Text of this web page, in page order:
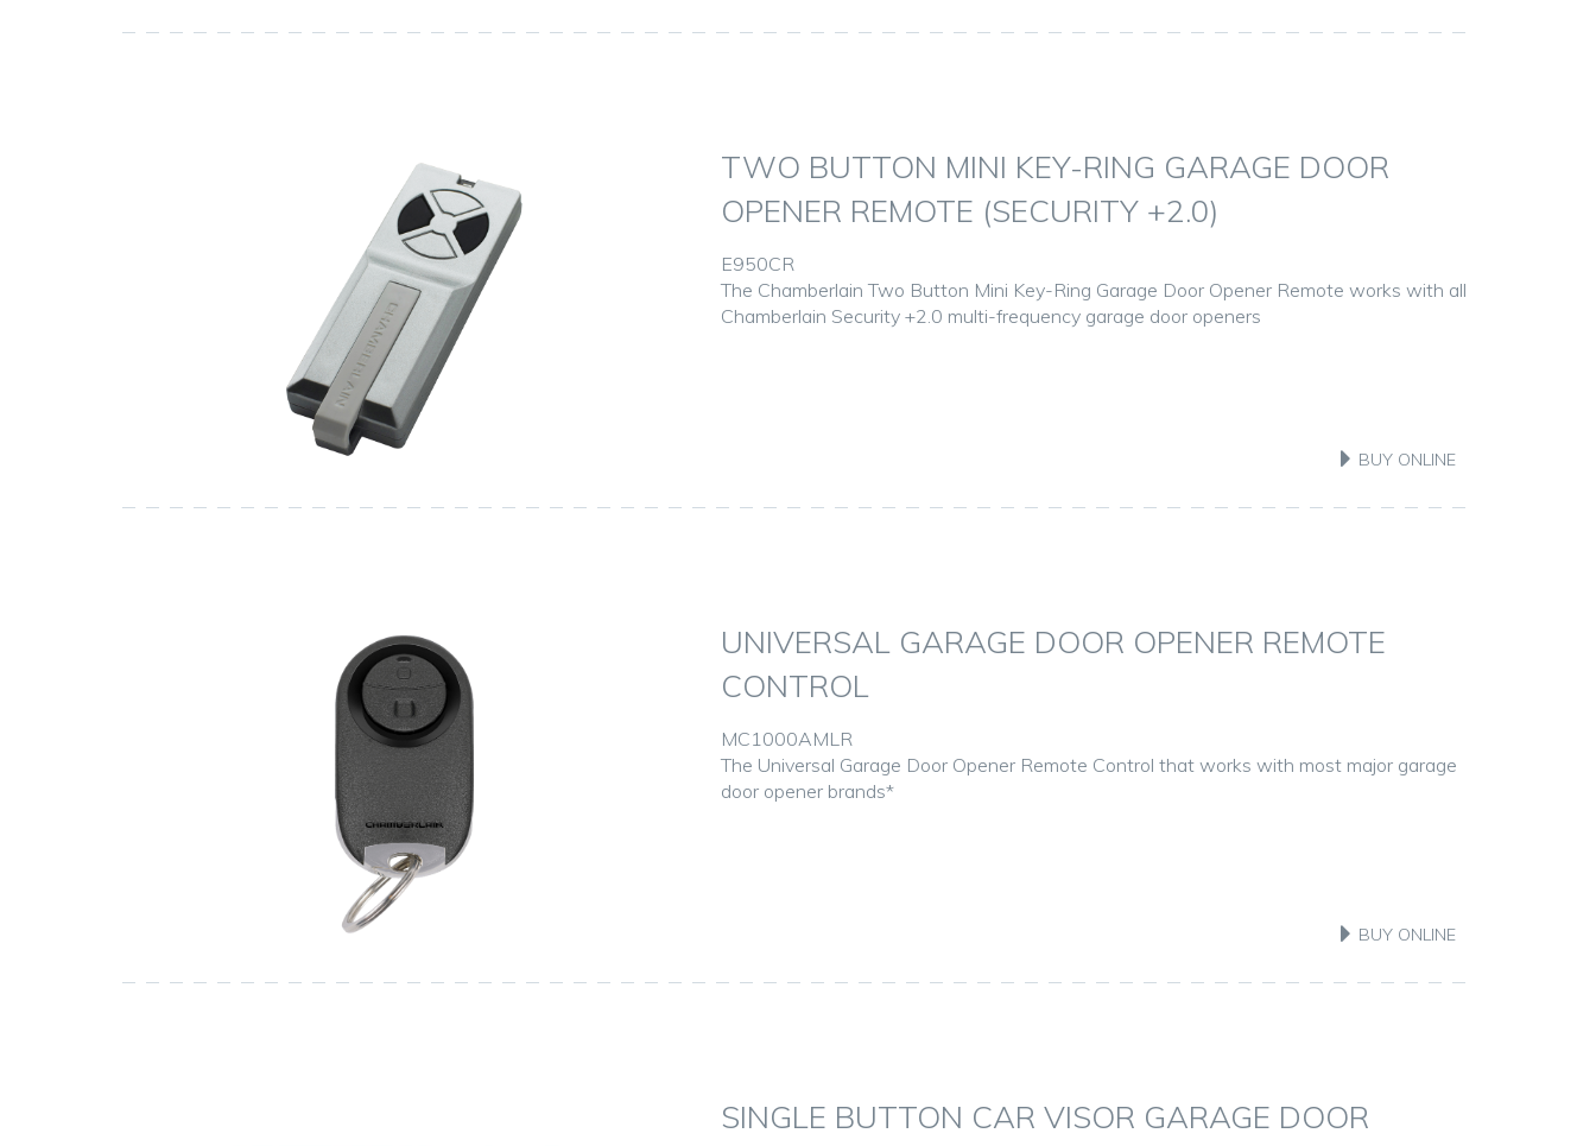
TWO BUTTON MINI KEY-RING GARAGE DOOR
OPENER REMOTE (SECURITY +2.0)
E950CR
The Chamberlain Two Button Mini Key-Ring Garage Door Opener Remote works with all
Chamberlain Security +2.0 multi-frequency garage door openers
BUY ONLINE
UNIVERSAL GARAGE DOOR OPENER REMOTE
CONTROL
MC1000AMLR
The Universal Garage Door Opener Remote Control that works with most major garage
door opener brands*
BUY ONLINE
SINGLE BUTTON CAR VISOR GARAGE DOOR